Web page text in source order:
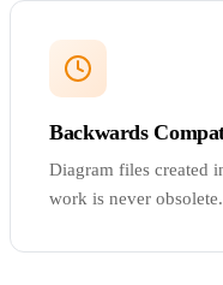
Backwards
Diagram files created
work is never obsolete.